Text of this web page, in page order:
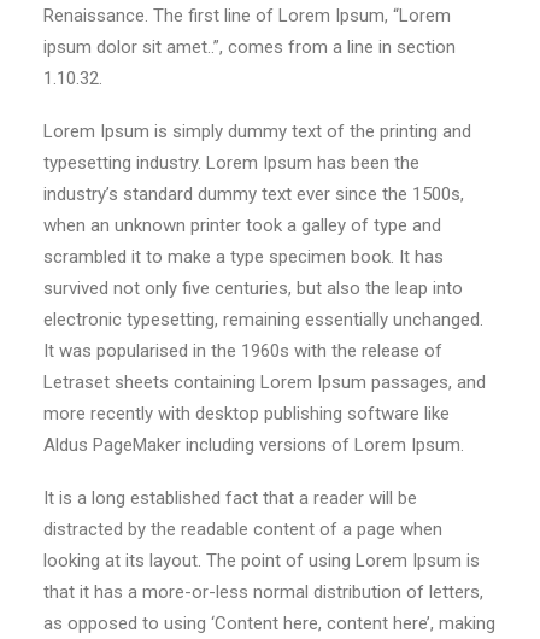
Renaissance. The first line of Lorem Ipsum, “Lorem
ipsum dolor sit amet..”, comes from a line in section
1.10.32.
Lorem Ipsum is simply dummy text of the printing and
typesetting industry. Lorem Ipsum has been the
industry’s standard dummy text ever since the 1500s,
when an unknown printer took a galley of type and
scrambled it to make a type specimen book. It has
survived not only five centuries, but also the leap into
electronic typesetting, remaining essentially unchanged.
It was popularised in the 1960s with the release of
Letraset sheets containing Lorem Ipsum passages, and
more recently with desktop publishing software like
Aldus PageMaker including versions of Lorem Ipsum.
It is a long established fact that a reader will be
distracted by the readable content of a page when
looking at its layout. The point of using Lorem Ipsum is
that it has a more-or-less normal distribution of letters,
as opposed to using ‘Content here, content here’, making